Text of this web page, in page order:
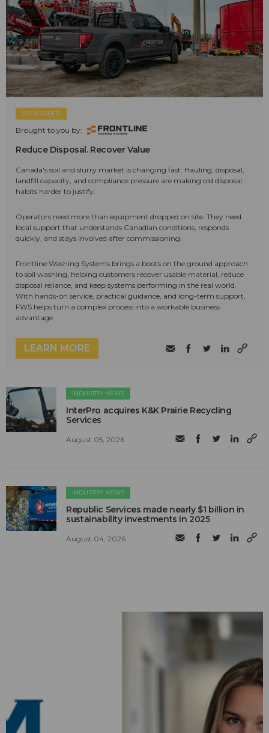
SPONSORED
Brought to you by:
Reduce Disposal. Recover Value
Canada's soil and slurry market is changing fast. Hauling, disposal,
landfill capacity, and compliance pressure are making old disposal
habits harder to justify.
Operators need more than equipment dropped on site. They need
local support that understands Canadian conditions, responds
quickly, and stays involved after commissioning.
Frontline Washing Systems brings a boots on the ground approach
to soil washing, helping customers recover usable material, reduce
disposal reliance, and keep systems performing in the real world.
With hands-on service, practical guidance, and long-term support,
FWS helps turn a complex process into a workable business
advantage.
LEARN MORE
INDUSTRY NEWS
InterPro acquires K&K Prairie Recycling
Services
August 05, 2026
INDUSTRY NEWS
Republic Services made nearly $1 billion in
sustainability investments in 2025
August 04, 2026